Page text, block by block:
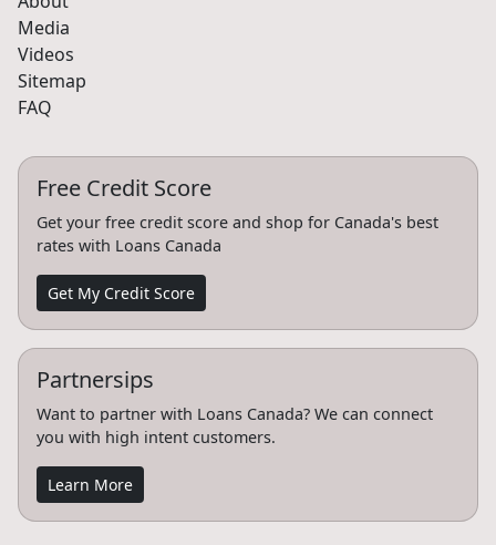
Media
Videos
Sitemap
FAQ
Free Credit Score
Get your free credit score and shop for Canada's best
rates with Loans Canada
Get My Credit Score
Partnersips
Want to partner with Loans Canada? We can connect
you with high intent customers.
Learn More